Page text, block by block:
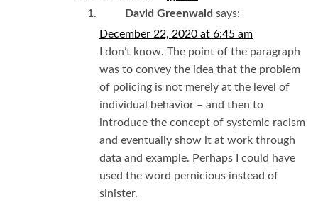
David Greenwald says:
December 22, 2020 at 6:45 am
I don’t know. The point of the paragraph
was to convey the idea that the problem
of policing is not merely at the level of
individual behavior – and then to
introduce the concept of systemic racism
and eventually show it at work through
data and example. Perhaps I could have
used the word pernicious instead of
sinister.